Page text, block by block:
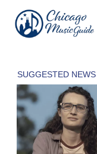
content